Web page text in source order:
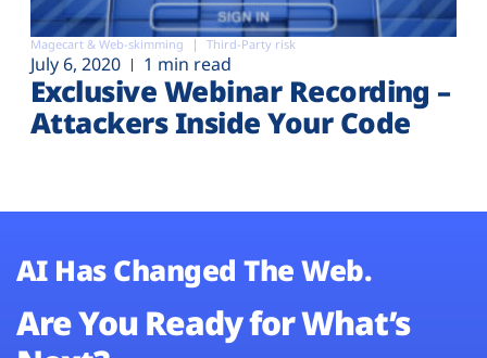
Magecart & Web-skimming Third-Party risk
July 6, 2020 1 min read
Exclusive Webinar Recording –
Attackers Inside Your Code
AI Has Changed The Web.
Are You Ready for What’s